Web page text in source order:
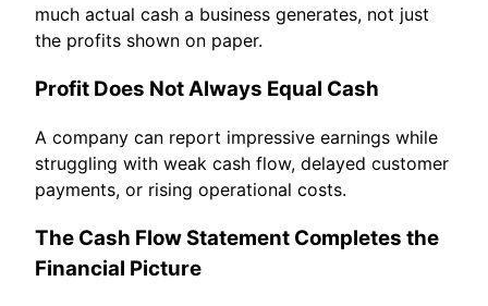
much actual cash a business generates, not just
the profits shown on paper.
Profit Does Not Always Equal Cash
A company can report impressive earnings while
struggling with weak cash flow, delayed customer
payments, or rising operational costs.
The Cash Flow Statement Completes the
Financial Picture